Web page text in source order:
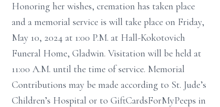
Honoring her wishes, cremation has taken place
and a memorial service is will take place on Friday,
May 10, 2024 at 1:00 P.M. at Hall-Kokotovich
Funeral Home, Gladwin. Visitation will be held at
11:00 A.M. until the time of service. Memorial
Contributions may be made according to St. Jude’s
Children’s Hospital or to GiftCardsForMyPeeps in